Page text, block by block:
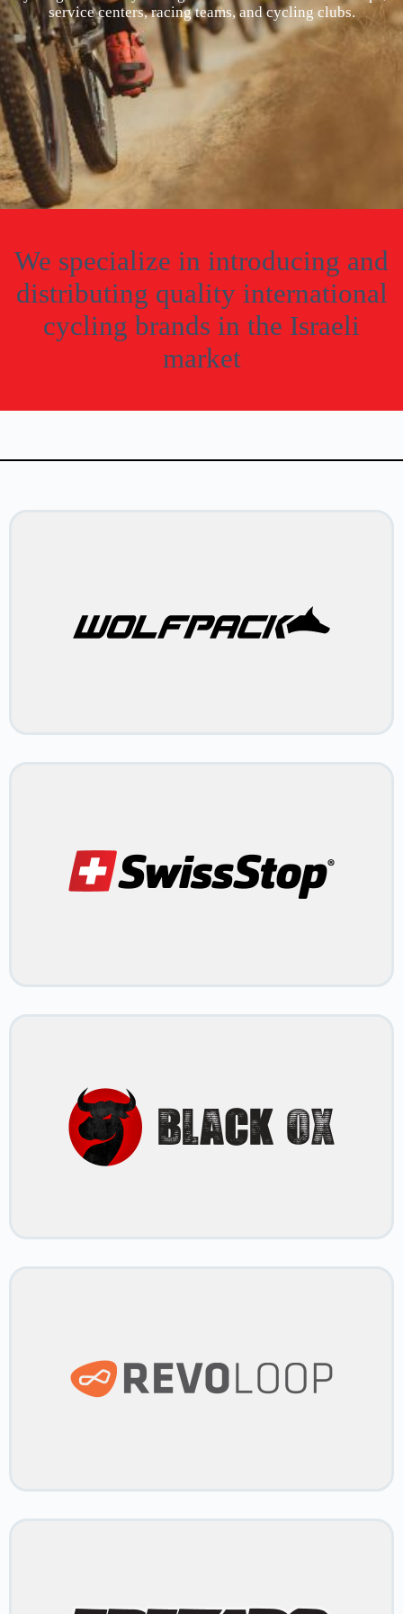
service centers, racing teams, and cycling clubs.
We specialize in introducing and
distributing quality international
cycling brands in the Israeli
market